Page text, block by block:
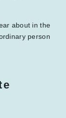
about in the
person